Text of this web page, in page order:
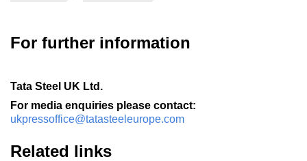
For further information
Tata Steel UK Ltd.
For media enquiries please contact:
ukpressoffice@tatasteeleurope.com
Related links